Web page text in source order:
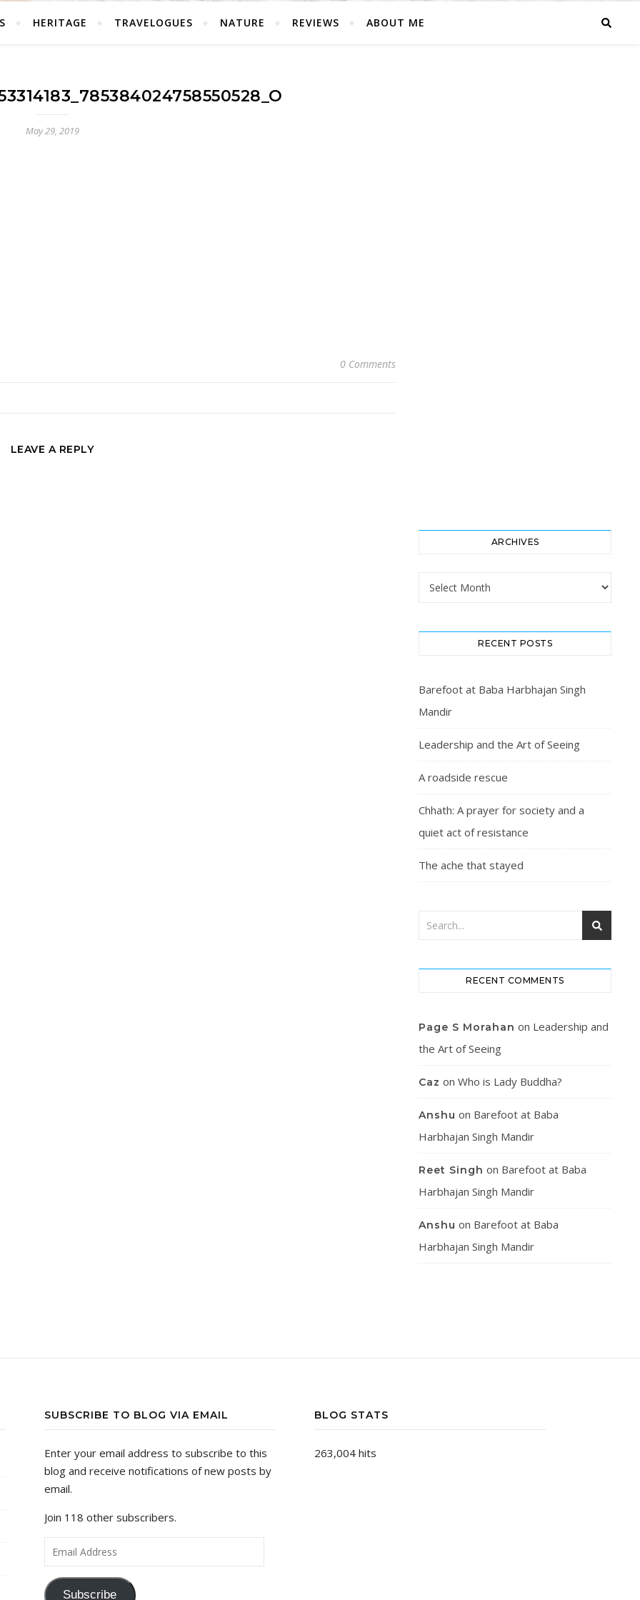
HERITAGE TRAVELOGUES NATURE REVIEWS ABOUT ME
May 29, 2019
0 Comments
LEAVE A REPLY
ARCHIVES
Archives
RECENT POSTS
Barefoot at Baba Harbhajan Singh
Mandir
Leadership and the Art of Seeing
A roadside rescue
Chhath: A prayer for society and a
quiet act of resistance
The ache that stayed
RECENT COMMENTS
Page S Morahan on Leadership and
the Art of Seeing
Caz on Who is Lady Buddha?
Anshu on Barefoot at Baba
Harbhajan Singh Mandir
Reet Singh on Barefoot at Baba
Harbhajan Singh Mandir
Anshu on Barefoot at Baba
Harbhajan Singh Mandir
SUBSCRIBE TO BLOG VIA EMAIL
Enter your email address to subscribe to this
blog and receive notifications of new posts by
email.
Join 118 other subscribers.
Email Address
Subscribe
BLOG STATS
263,004 hits